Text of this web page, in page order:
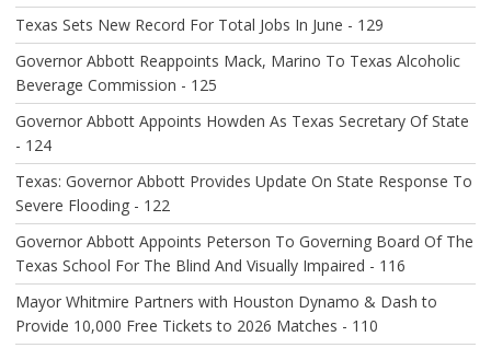
Texas Sets New Record For Total Jobs In June - 129
Governor Abbott Reappoints Mack, Marino To Texas Alcoholic
Beverage Commission - 125
Governor Abbott Appoints Howden As Texas Secretary Of State
- 124
Texas: Governor Abbott Provides Update On State Response To
Severe Flooding - 122
Governor Abbott Appoints Peterson To Governing Board Of The
Texas School For The Blind And Visually Impaired - 116
Mayor Whitmire Partners with Houston Dynamo & Dash to
Provide 10,000 Free Tickets to 2026 Matches - 110